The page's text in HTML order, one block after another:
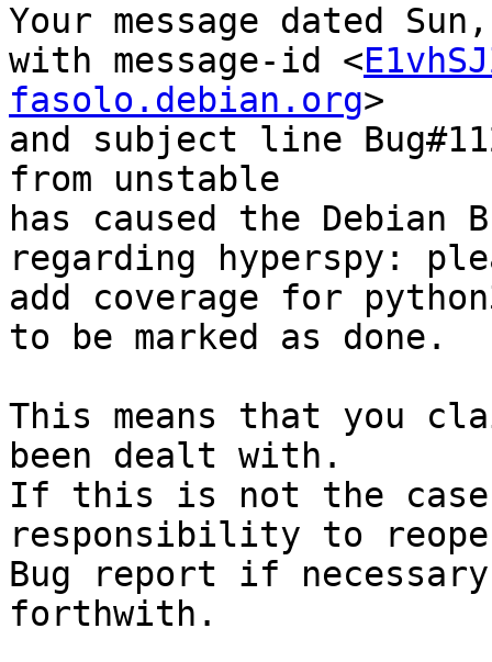
Your message dated
with message-id <
fasolo.debian.org>
and subject line
from unstable
has caused the Debian
regarding hyperspy:
add coverage for
to be marked as done.
This means that you
been dealt with.
If this is not the
responsibility to
Bug report if
forthwith.